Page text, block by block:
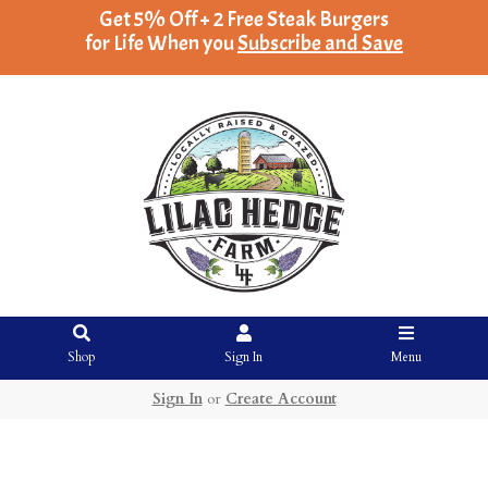
Get 5% Off + 2 Free Steak Burgers
for Life When youSubscribe and Save
Shop Sign In Menu
Sign Inor Create Account